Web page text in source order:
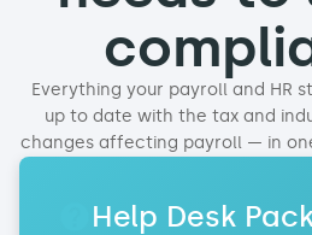
Everything your payroll and HR
up to date with the tax and
changes affecting payroll — in
Help Desk